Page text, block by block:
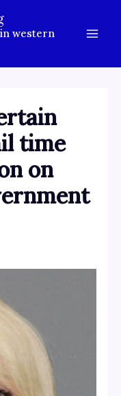
western
time
on